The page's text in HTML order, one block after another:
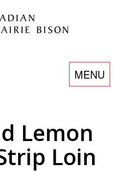
Toggle
MENU
Lemon
Loin